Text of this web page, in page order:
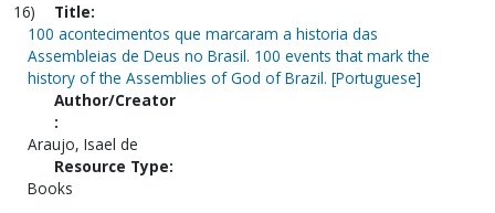
16)
Title:
100 acontecimentos que marcaram a historia das
Assembleias de Deus no Brasil. 100 events that mark the
history of the Assemblies of God of Brazil. [Portuguese]
Author/Creator
:
Araujo, Isael de
Resource Type:
Books